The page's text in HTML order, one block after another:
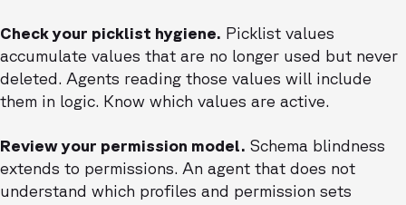
Check your picklist hygiene. Picklist values
accumulate values that are no longer used but never
deleted. Agents reading those values will include
them in logic. Know which values are active.
Review your permission model. Schema blindness
extends to permissions. An agent that does not
understand which profiles and permission sets